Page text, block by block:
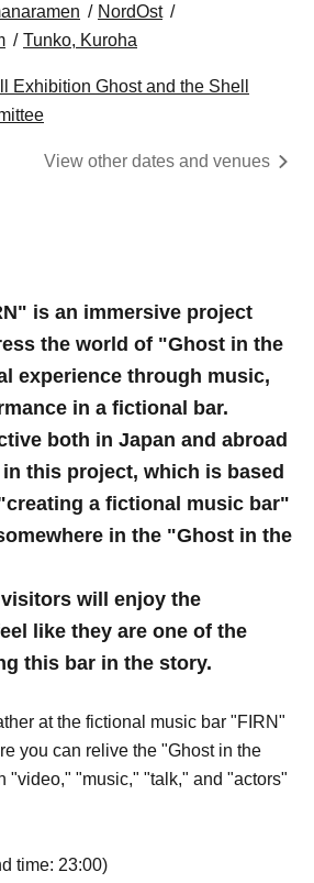
NordOst
Tunko, Kuroha
Exhibition Ghost and the Shell
View other dates and venues
is an immersive project
the world of "Ghost in the
experience through music,
in a fictional bar.
both in Japan and abroad
this project, which is based
a fictional music bar"
in the "Ghost in the
will enjoy the
like they are one of the
this bar in the story.
at the fictional music bar "FIRN"
you can relive the "Ghost in the
"video," "music," "talk," and "actors"
time: 23:00)